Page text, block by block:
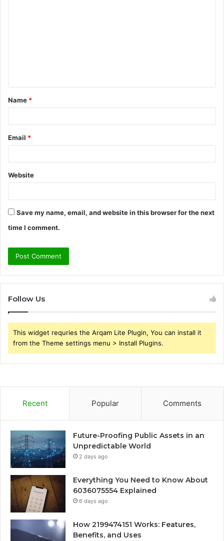
t
*
Name *
Email *
Website
Save my name, email, and website in this browser for the next
time I comment.
Follow Us
This widget requries the Arqam Lite Plugin, You can install it
from the Theme settings menu > Install Plugins.
Recent Popular Comments
Future-Proofing Public Assets in an
Unpredictable World
2 days ago
Everything You Need to Know About
6036075554 Explained
6 days ago
How 2199474151 Works: Features,
Benefits, and Uses